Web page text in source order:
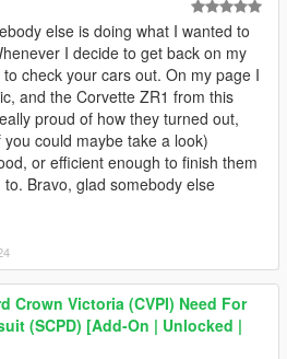
else is doing what I wanted to
I decide to get back on my
check your cars out. On my page I
and the Corvette ZR1 from this
proud of how they turned out,
you could maybe take a look)
or efficient enough to finish them
Bravo, glad somebody else
Crown Victoria (CVPI) Need For
(SCPD) [Add-On | Unlocked |